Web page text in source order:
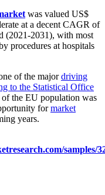
was valued US$
at a decent CAGR of
(2021-2031), with most
procedures at hospitals
of the majordriving
to the Statistical Office
the EU population was
formarket
years.
samples/